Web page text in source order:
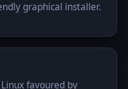
graphical installer.
favoured by